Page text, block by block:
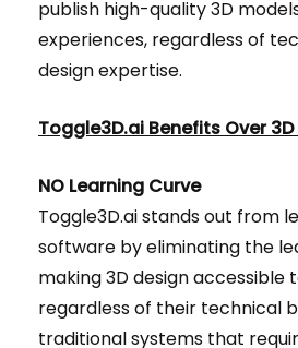
publish high-quality 3D
experiences, regardless of
design expertise.
Toggle3D.ai Benefits Over
NO Learning Curve
Toggle3D.ai stands out from
software by eliminating the
making 3D design accessible
regardless of their technical
traditional systems that